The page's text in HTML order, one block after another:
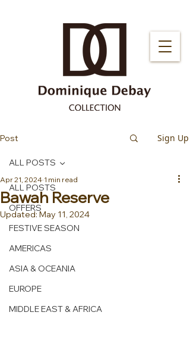
Post Sign Up
ALL POSTS
OFFERS
FESTIVE SEASON
AMERICAS
ASIA & OCEANIA
EUROPE
MIDDLE EAST & AFRICA
ALL POSTS
Bawah Reserve
Apr 21, 2024 1 min read
Updated:May 11, 2024